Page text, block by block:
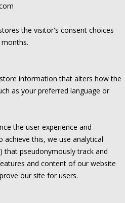
the visitor's consent choices
information that alters how the
as your preferred language or
the user experience and
this, we use analytical
that pseudonymously track and
and content of our website
our site for users.